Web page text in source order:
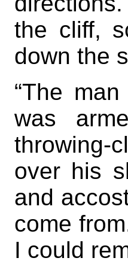
the cliff,
down the
“The
was
throwing-
over his
and
come
I could